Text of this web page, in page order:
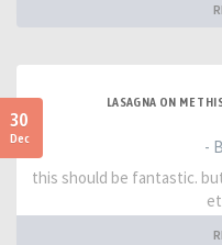
30
Dec
LASAGNA ON ME
-
this should be fantastic.